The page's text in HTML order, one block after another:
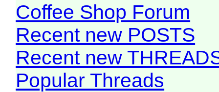
Coffee Shop Forum
Recent new POSTS
Recent new
Popular Threads